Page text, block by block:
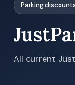
Parking
All current